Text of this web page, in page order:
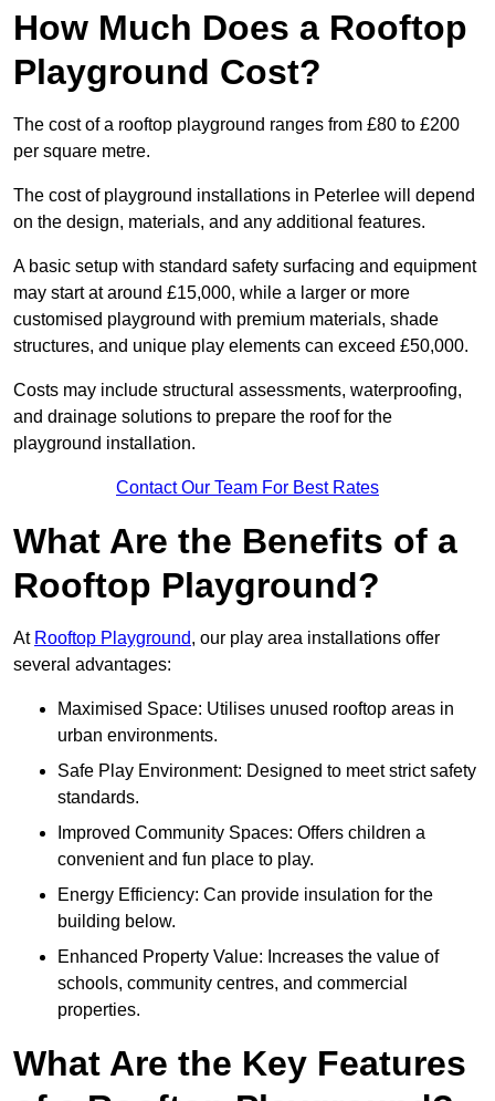
How Much Does a Rooftop
Playground Cost?
The cost of a rooftop playground ranges from £80 to £200
per square metre.
The cost of playground installations in Peterlee will depend
on the design, materials, and any additional features.
A basic setup with standard safety surfacing and equipment
may start at around £15,000, while a larger or more
customised playground with premium materials, shade
structures, and unique play elements can exceed £50,000.
Costs may include structural assessments, waterproofing,
and drainage solutions to prepare the roof for the
playground installation.
Contact Our Team For Best Rates
What Are the Benefits of a
Rooftop Playground?
At Rooftop Playground, our play area installations offer
several advantages:
Maximised Space: Utilises unused rooftop areas in
urban environments.
Safe Play Environment: Designed to meet strict safety
standards.
Improved Community Spaces: Offers children a
convenient and fun place to play.
Energy Efficiency: Can provide insulation for the
building below.
Enhanced Property Value: Increases the value of
schools, community centres, and commercial
properties.
What Are the Key Features